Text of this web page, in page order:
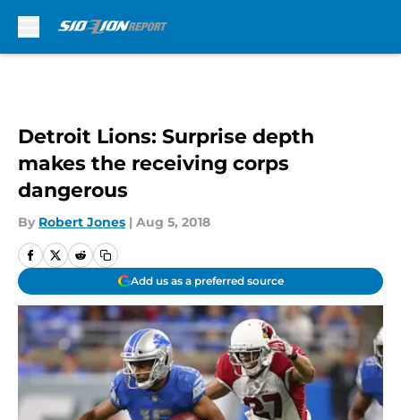
Detroit Lions: Surprise depth
makes the receiving corps
dangerous
By Robert Jones | Aug 5, 2018
Add us as a preferred source